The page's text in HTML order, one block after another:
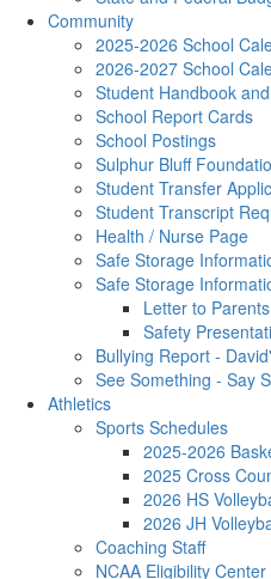
Community
2025-2026 School
2026-2027 School
Student Handbook
School Report Cards
School Postings
Sulphur Bluff
Student Transfer
Student Transcript
Health / Nurse Page
Safe Storage
Safe Storage
Letter to Parents
Safety
Bullying Report -
See Something - Say
Athletics
Sports Schedules
2025-2026
2025 Cross
2026 HS
2026 JH
Coaching Staff
NCAA Eligibility Center